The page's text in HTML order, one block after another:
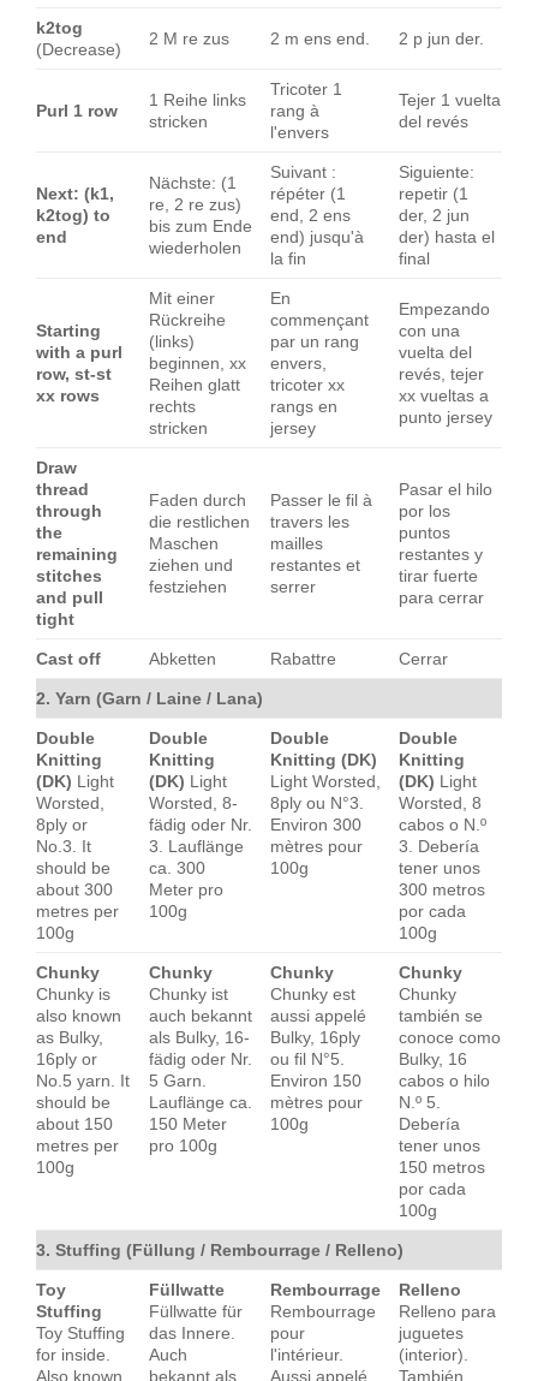
k2tog
(Decrease)
2 M re zus 2 m ens end. 2 p jun der.
Purl 1 row
1 Reihe links
stricken
Tricoter 1
rang à
l'envers
Tejer 1 vuelta
del revés
Next: (k1,
k2tog) to
end
Nächste: (1
re, 2 re zus)
bis zum Ende
wiederholen
Suivant :
répéter (1
end, 2 ens
end) jusqu'à
la fin
Siguiente:
repetir (1
der, 2 jun
der) hasta el
final
Starting
with a purl
row, st-st
xx rows
Mit einer
Rückreihe
(links)
beginnen, xx
Reihen glatt
rechts
stricken
En
commençant
par un rang
envers,
tricoter xx
rangs en
jersey
Empezando
con una
vuelta del
revés, tejer
xx vueltas a
punto jersey
Draw
thread
through
the
remaining
stitches
and pull
tight
Faden durch
die restlichen
Maschen
ziehen und
festziehen
Passer le fil à
travers les
mailles
restantes et
serrer
Pasar el hilo
por los
puntos
restantes y
tirar fuerte
para cerrar
Cast off Abketten Rabattre Cerrar
2. Yarn (Garn / Laine / Lana)
Double
Knitting
(DK) Light
Worsted,
8ply or
No.3. It
should be
about 300
metres per
100g
Double
Knitting
(DK) Light
Worsted, 8-
fädig oder Nr.
3. Lauflänge
ca. 300
Meter pro
100g
Double
Knitting (DK)
Light Worsted,
8ply ou N°3.
Environ 300
mètres pour
100g
Double
Knitting
(DK) Light
Worsted, 8
cabos o N.º
3. Debería
tener unos
300 metros
por cada
100g
Chunky
Chunky is
also known
as Bulky,
16ply or
No.5 yarn. It
should be
about 150
metres per
100g
Chunky
Chunky ist
auch bekannt
als Bulky, 16-
fädig oder Nr.
5 Garn.
Lauflänge ca.
150 Meter
pro 100g
Chunky
Chunky est
aussi appelé
Bulky, 16ply
ou fil N°5.
Environ 150
mètres pour
100g
Chunky
Chunky
también se
conoce como
Bulky, 16
cabos o hilo
N.º 5.
Debería
tener unos
150 metros
por cada
100g
3. Stuffing (Füllung / Rembourrage / Relleno)
Toy
Stuffing
Toy Stuffing
for inside.
Also known
Füllwatte
Füllwatte für
das Innere.
Auch
bekannt als
Rembourrage
Rembourrage
pour
l'intérieur.
Aussi appelé
Relleno
Relleno para
juguetes
(interior).
También